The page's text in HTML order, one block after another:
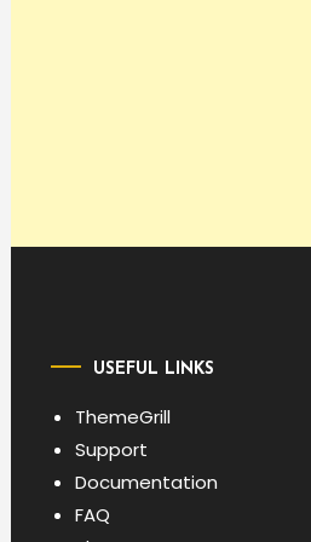
USEFUL LINKS
ThemeGrill
Support
Documentation
FAQ